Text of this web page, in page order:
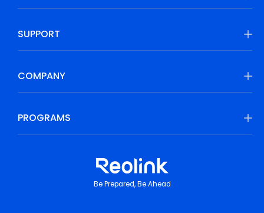
SUPPORT
COMPANY
PROGRAMS
Be Prepared, Be Ahead